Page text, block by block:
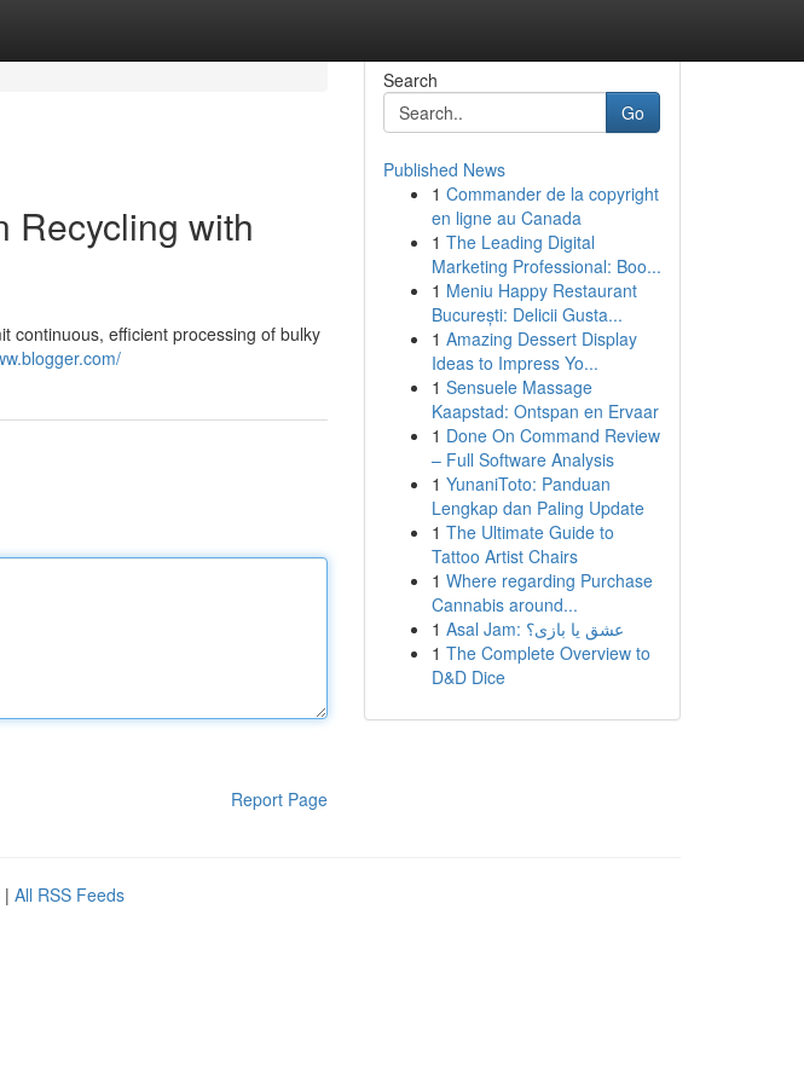
Recycling with
continuous, efficient processing of bulky
Report Page
Search
Go
Published News
1 Commander de la copyright
en ligne au Canada
1 The Leading Digital
Marketing Professional: Boo...
1 Meniu Happy Restaurant
București: Delicii Gusta...
1 Amazing Dessert Display
Ideas to Impress Yo...
1 Sensuele Massage
Kaapstad: Ontspan en Ervaar
1 Done On Command Review
– Full Software Analysis
1 YunaniToto: Panduan
Lengkap dan Paling Update
1 The Ultimate Guide to
Tattoo Artist Chairs
1 Where regarding Purchase
Cannabis around...
1
Asal Jam: عشق یا بازی؟
1 The Complete Overview to
D&D Dice
| All RSS Feeds